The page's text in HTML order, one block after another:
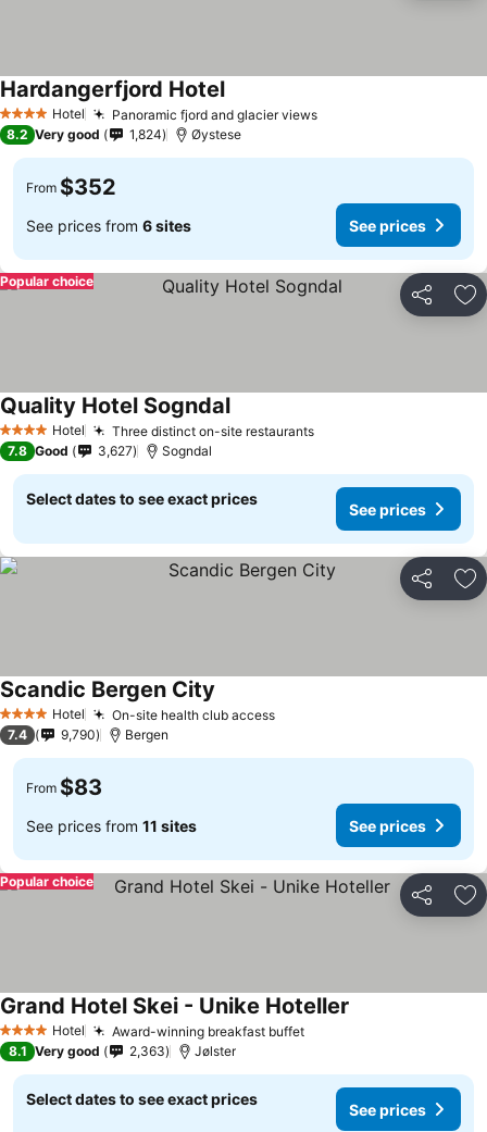
4 Stars Hotel Panoramic fjord and glacier viewsSee prices
Hardangerfjord HotelSee prices
8.2 Very good 1,824 Øystese
From $352
See prices from 6 sites See prices
Share
Popular choice
4 Stars Hotel Three distinct on-site restaurantsSee prices
Quality Hotel SogndalSee prices
7.8 Good 3,627 Sogndal
Select dates to see exact prices
See prices
Share
4 Stars Hotel On-site health club accessSee prices
Scandic Bergen City
7.4 9,790 Bergen
From $83
See prices from 11 sites See prices
Share
Popular choice
4 Stars Hotel Award-winning breakfast buffetSee prices
Grand Hotel Skei - Unike Hoteller
8.1 Very good 2,363 Jølster
Select dates to see exact prices
See prices